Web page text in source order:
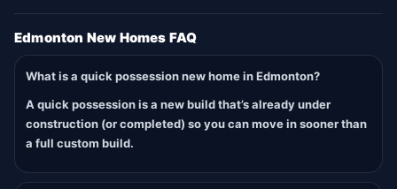
Edmonton New Homes FAQ
What is a quick possession new home in Edmonton?
A quick possession is a new build that’s already under
construction (or completed) so you can move in sooner than
a full custom build.